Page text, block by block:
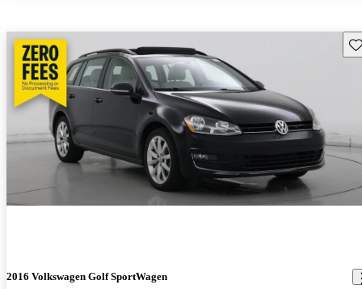
2016 Volkswagen Golf SportWagen